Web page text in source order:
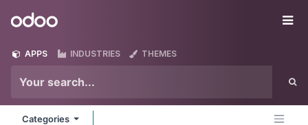
Odoo
APPS INDUSTRIES THEMES
Categories